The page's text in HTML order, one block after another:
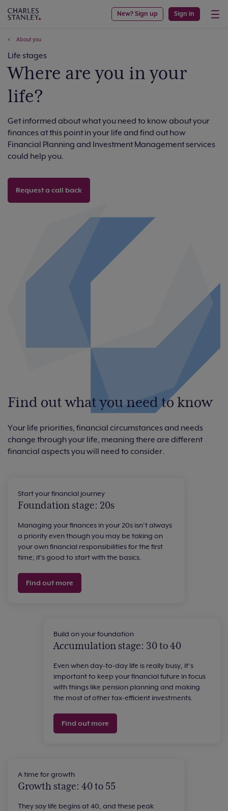
New? Sign up Sign in
About you
Life stages
Where are you in your
life?
Get informed about what you need to know about your
finances at this point in your life and find out how
Financial Planning and Investment Management services
could help you.
Request a call back
Find out what you need to know
Your life priorities, financial circumstances and needs
change through your life, meaning there are different
financial aspects you will need to consider.
Start your financial journey
Foundation stage: 20s
Managing your finances in your 20s isn’t always
a priority even though you may be taking on
your own financial responsibilities for the first
time; it's good to start with the basics.
Find out more
Build on your foundation
Accumulation stage: 30 to 40
Even when day-to-day life is really busy, it’s
important to keep your financial future in focus
with things like pension planning and making
the most of other tax-efficient investments.
Find out more
A time for growth
Growth stage: 40 to 55
They say life begins at 40, and these peak